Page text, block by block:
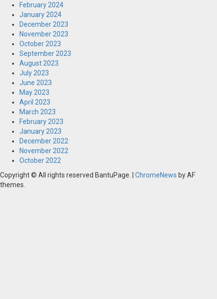
February 2024
January 2024
December 2023
November 2023
October 2023
September 2023
August 2023
July 2023
June 2023
May 2023
April 2023
March 2023
February 2023
January 2023
December 2022
November 2022
October 2022
Copyright © All rights reserved BantuPage.
ChromeNews by AF
themes.